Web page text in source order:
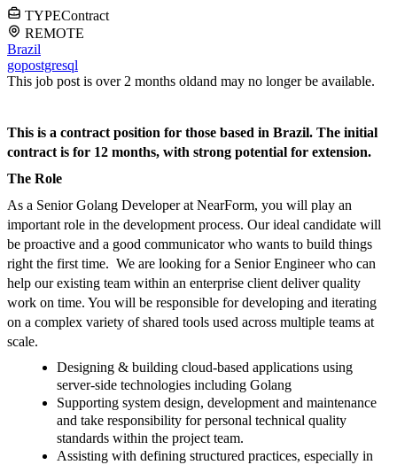
TYPEContract
REMOTE
Brazil
gopostgresql
This job post is over 2 months oldand may no longer be available.
This is a contract position for those based in Brazil. The initial
contract is for 12 months, with strong potential for extension.
The Role
As a Senior Golang Developer at NearForm, you will play an
important role in the development process. Our ideal candidate will
be proactive and a good communicator who wants to build things
right the first time. We are looking for a Senior Engineer who can
help our existing team within an enterprise client deliver quality
work on time. You will be responsible for developing and iterating
on a complex variety of shared tools used across multiple teams at
scale.
Designing & building cloud-based applications using
server-side technologies including Golang
Supporting system design, development and maintenance
and take responsibility for personal technical quality
standards within the project team.
Assisting with defining structured practices, especially in